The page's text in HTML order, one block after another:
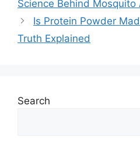
Science Behind Mosquito
Is Protein Powder
Truth Explained
Search